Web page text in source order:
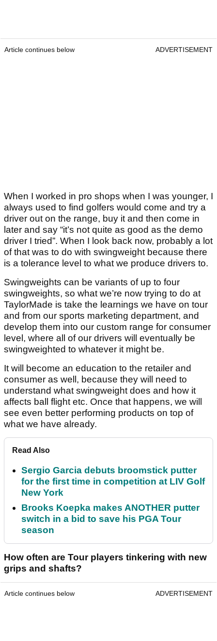
Article continues below ADVERTISEMENT
When I worked in pro shops when I was younger, I
always used to find golfers would come and try a
driver out on the range, buy it and then come in
later and say “it’s not quite as good as the demo
driver I tried”. When I look back now, probably a lot
of that was to do with swingweight because there
is a tolerance level to what we produce drivers to.
Swingweights can be variants of up to four
swingweights, so what we’re now trying to do at
TaylorMade is take the learnings we have on tour
and from our sports marketing department, and
develop them into our custom range for consumer
level, where all of our drivers will eventually be
swingweighted to whatever it might be.
It will become an education to the retailer and
consumer as well, because they will need to
understand what swingweight does and how it
affects ball flight etc. Once that happens, we will
see even better performing products on top of
what we have already.
Read Also
Sergio Garcia debuts broomstick putter
for the first time in competition at LIV Golf
New York
Brooks Koepka makes ANOTHER putter
switch in a bid to save his PGA Tour
season
How often are Tour players tinkering with new
grips and shafts?
Article continues below ADVERTISEMENT